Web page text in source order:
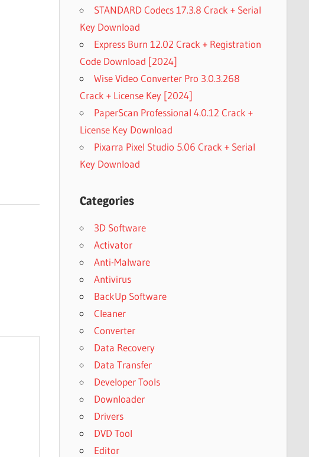
STANDARD Codecs 17.3.8 Crack + Serial
Key Download
Express Burn 12.02 Crack + Registration
Code Download [2024]
Wise Video Converter Pro 3.0.3.268
Crack + License Key [2024]
PaperScan Professional 4.0.12 Crack +
License Key Download
Pixarra Pixel Studio 5.06 Crack + Serial
Key Download
Categories
3D Software
Activator
Anti-Malware
Antivirus
BackUp Software
Cleaner
Converter
Data Recovery
Data Transfer
Developer Tools
Downloader
Drivers
DVD Tool
Editor